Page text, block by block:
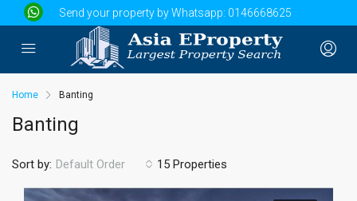
Send your property by Whatsapp: 0146668625
Home Banting
Banting
15 Properties
Sort by: Default Order